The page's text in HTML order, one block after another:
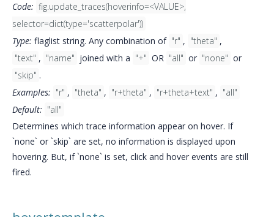
Code: fig.update_traces(hoverinfo=<VALUE>,
selector=dict(type='scatterpolar'))
Type: flaglist string. Any combination of "r" , "theta" ,
"text" , "name" joined with a "+" OR "all" or "none" or
"skip" .
Examples: "r" , "theta" , "r+theta" , "r+theta+text" , "all"
Default: "all"
Determines which trace information appear on hover. If
`none` or `skip` are set, no information is displayed upon
hovering. But, if `none` is set, click and hover events are still
fired.